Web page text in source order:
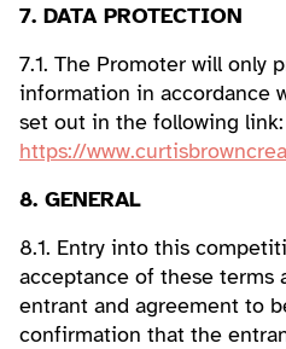
7. DATA PROTECTION
7.1. The Promoter will only
information in accordance
set out in the following link:
https://
8. GENERAL
8.1. Entry into this
acceptance of these terms
entrant and agreement to
confirmation that the